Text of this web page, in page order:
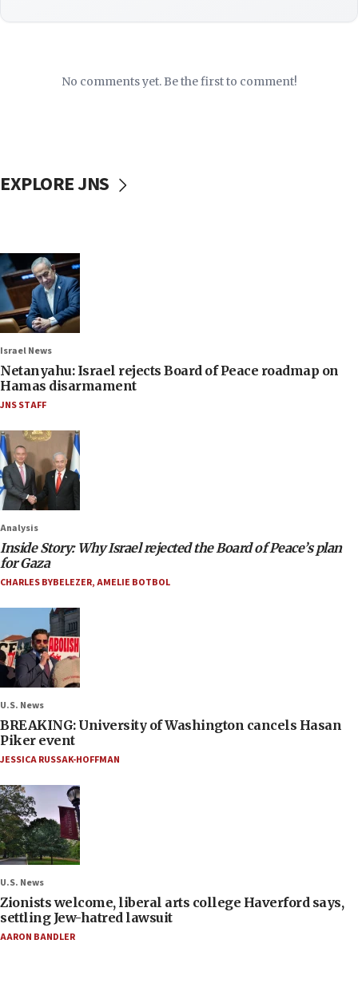
No comments yet. Be the first to comment!
EXPLORE JNS
Israel News
Netanyahu: Israel rejects Board of Peace roadmap on
Hamas disarmament
JNS STAFF
Analysis
Inside Story: Why Israel rejected the Board of Peace’s plan
for Gaza
CHARLES BYBELEZER,AMELIE BOTBOL
U.S. News
BREAKING: University of Washington cancels Hasan
Piker event
JESSICA RUSSAK-HOFFMAN
U.S. News
Zionists welcome, liberal arts college Haverford says,
settling Jew-hatred lawsuit
AARON BANDLER